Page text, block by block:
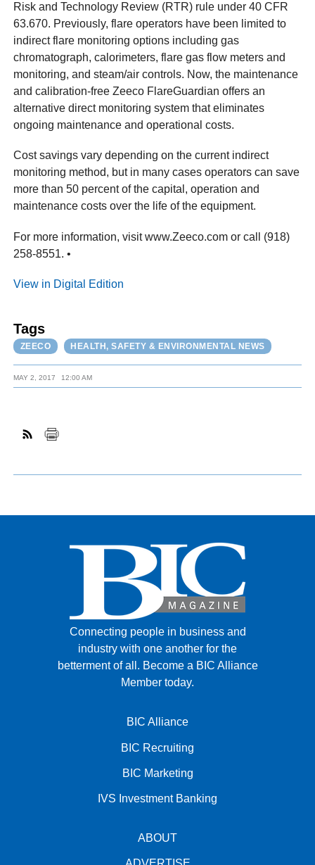
Risk and Technology Review (RTR) rule under 40 CFR
63.670. Previously, flare operators have been limited to
indirect flare monitoring options including gas
chromatograph, calorimeters, flare gas flow meters and
monitoring, and steam/air controls. Now, the maintenance
and calibration-free Zeeco FlareGuardian offers an
alternative direct monitoring system that eliminates
ongoing maintenance and operational costs.
Cost savings vary depending on the current indirect
monitoring method, but in many cases operators can save
more than 50 percent of the capital, operation and
maintenance costs over the life of the equipment.
For more information, visit www.Zeeco.com or call (918)
258-8551. •
View in Digital Edition
Tags
ZEECO HEALTH, SAFETY & ENVIRONMENTAL NEWS
MAY 2, 2017 12:00 AM
Connecting people in business and
industry with one another for the
betterment of all. Become a BIC Alliance
Member today.
BIC Alliance
BIC Recruiting
BIC Marketing
IVS Investment Banking
ABOUT